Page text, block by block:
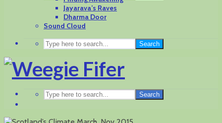
Jayarava’s Raves
Dharma Door
Sound Cloud
Search
Search